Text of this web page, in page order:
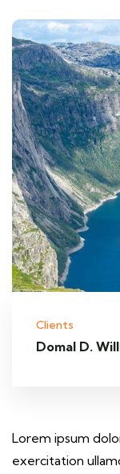
Clients
Domal D.
Lorem ipsum
exercitation